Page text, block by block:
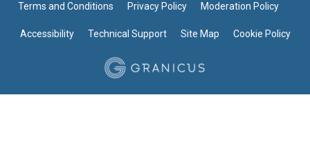
Terms and Conditions Privacy Policy Moderation Policy
Accessibility Technical Support Site Map Cookie Policy